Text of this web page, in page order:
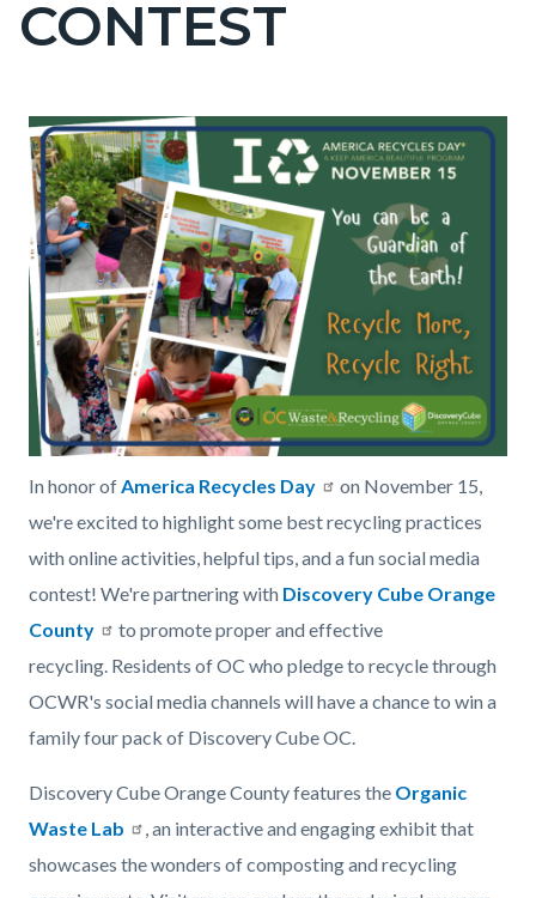
page-
title
CONTEST
Content
block
block-
countyoc-
content
Content
block
block-
256758524-
1785945819
Body
Image
America
Recycles
Day
2024.png
In honor of America Recycles Day
on November 15,
we're excited to highlight some best recycling practices
with online activities, helpful tips, and a fun social media
contest! We're partnering with Discovery Cube Orange
County
to promote proper and effective
recycling. Residents of OC who pledge to recycle through
OCWR's social media channels will have a chance to win a
family four pack of Discovery Cube OC.
Discovery Cube Orange County features the Organic
Waste Lab
, an interactive and engaging exhibit that
showcases the wonders of composting and recycling